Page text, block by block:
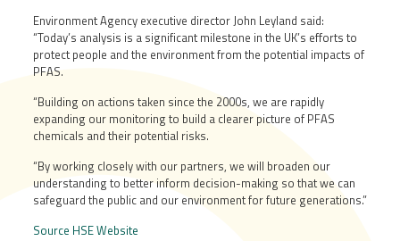
Environment Agency executive director John Leyland said:
“Today’s analysis is a significant milestone in the UK’s efforts to
protect people and the environment from the potential impacts of
PFAS.
“Building on actions taken since the 2000s, we are rapidly
expanding our monitoring to build a clearer picture of PFAS
chemicals and their potential risks.
“By working closely with our partners, we will broaden our
understanding to better inform decision-making so that we can
safeguard the public and our environment for future generations.”
Source HSE Website